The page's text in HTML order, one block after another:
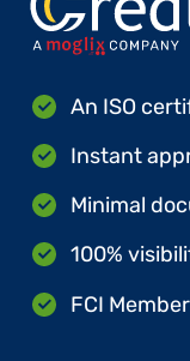
An ISO
Instant
Minimal
100%
FCI Member